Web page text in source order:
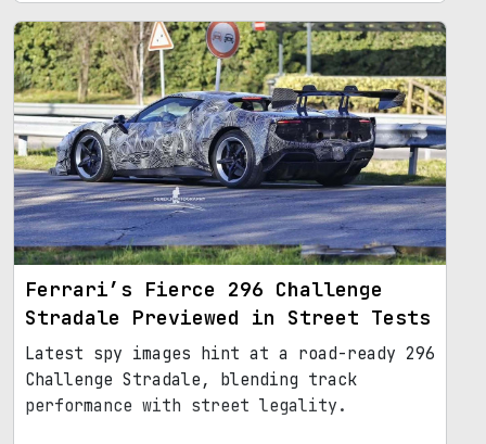
Ferrari’s Fierce 296 Challenge
Stradale Previewed in Street Tests
Latest spy images hint at a road-ready 296
Challenge Stradale, blending track
performance with street legality.